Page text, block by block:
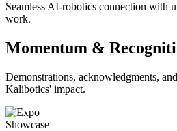
Seamless AI-robotics connection with
work.
Momentum &
Demonstrations, acknowledgments,
Kalibotics' impact.
Showcase